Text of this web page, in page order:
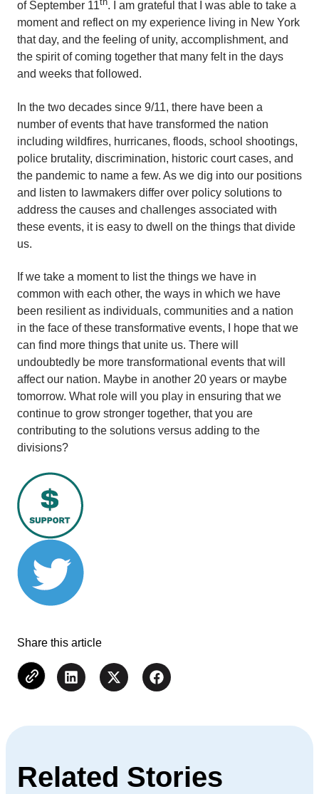
of September 11
. I am grateful that I was able to take a
moment and reflect on my experience living in New York
that day, and the feeling of unity, accomplishment, and
the spirit of coming together that many felt in the days
and weeks that followed.
In the two decades since 9/11, there have been a
number of events that have transformed the nation
including wildfires, hurricanes, floods, school shootings,
police brutality, discrimination, historic court cases, and
the pandemic to name a few. As we dig into our positions
and listen to lawmakers differ over policy solutions to
address the causes and challenges associated with
these events, it is easy to dwell on the things that divide
us.
If we take a moment to list the things we have in
common with each other, the ways in which we have
been resilient as individuals, communities and a nation
in the face of these transformative events, I hope that we
can find more things that unite us. There will
undoubtedly be more transformational events that will
affect our nation. Maybe in another 20 years or maybe
tomorrow. What role will you play in ensuring that we
continue to grow stronger together, that you are
contributing to the solutions versus adding to the
divisions?
Share this article
Related Stories